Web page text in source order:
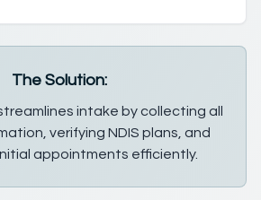
The Solution:
intake by collecting all
verifying NDIS plans, and
appointments efficiently.